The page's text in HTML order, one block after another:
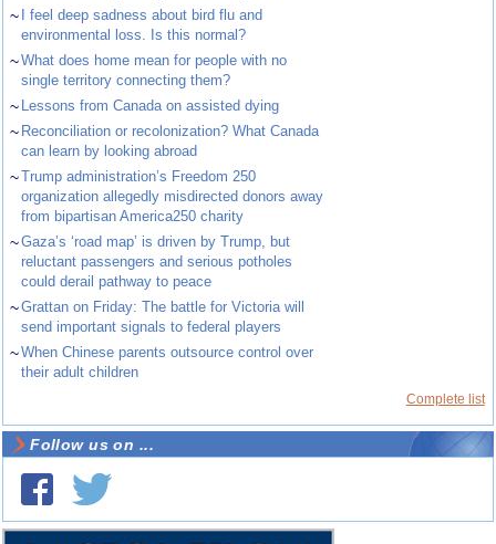
~
I feel deep sadness about bird flu and
environmental loss. Is this normal?
~What does home mean for people with no
single territory connecting them?
~ Lessons from Canada on assisted dying
~ Reconciliation or recolonization? What Canada
can learn by looking abroad
~Trump administration’s Freedom 250
organization allegedly misdirected donors away
from bipartisan America250 charity
~Gaza’s ‘road map’ is driven by Trump, but
reluctant passengers and serious potholes
could derail pathway to peace
~Grattan on Friday: The battle for Victoria will
send important signals to federal players
~When Chinese parents outsource control over
their adult children
Complete list
Follow us on ...